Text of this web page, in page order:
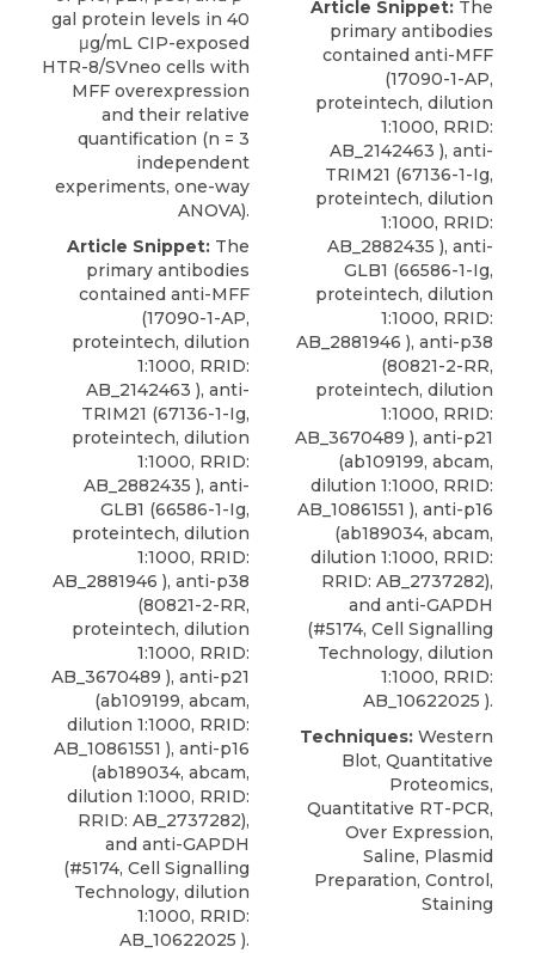
gal protein levels in 40
μg/mL CIP-exposed
HTR-8/SVneo cells with
MFF overexpression
and their relative
quantification (n = 3
independent
experiments, one-way
ANOVA).
Article Snippet: The
primary antibodies
contained anti-MFF
(17090-1-AP,
proteintech, dilution
1:1000, RRID:
AB_2142463 ), anti-
TRIM21 (67136-1-Ig,
proteintech, dilution
1:1000, RRID:
AB_2882435 ), anti-
GLB1 (66586-1-Ig,
proteintech, dilution
1:1000, RRID:
AB_2881946 ), anti-p38
(80821-2-RR,
proteintech, dilution
1:1000, RRID:
AB_3670489 ), anti-p21
(ab109199, abcam,
dilution 1:1000, RRID:
AB_10861551 ), anti-p16
(ab189034, abcam,
dilution 1:1000, RRID:
RRID: AB_2737282),
and anti-GAPDH
(#5174, Cell Signalling
Technology, dilution
1:1000, RRID:
AB_10622025 ).
Article Snippet: The
primary antibodies
contained anti-MFF
(17090-1-AP,
proteintech, dilution
1:1000, RRID:
AB_2142463 ), anti-
TRIM21 (67136-1-Ig,
proteintech, dilution
1:1000, RRID:
AB_2882435 ), anti-
GLB1 (66586-1-Ig,
proteintech, dilution
1:1000, RRID:
AB_2881946 ), anti-p38
(80821-2-RR,
proteintech, dilution
1:1000, RRID:
AB_3670489 ), anti-p21
(ab109199, abcam,
dilution 1:1000, RRID:
AB_10861551 ), anti-p16
(ab189034, abcam,
dilution 1:1000, RRID:
RRID: AB_2737282),
and anti-GAPDH
(#5174, Cell Signalling
Technology, dilution
1:1000, RRID:
AB_10622025 ).
Techniques: Western
Blot, Quantitative
Proteomics,
Quantitative RT-PCR,
Over Expression,
Saline, Plasmid
Preparation, Control,
Staining